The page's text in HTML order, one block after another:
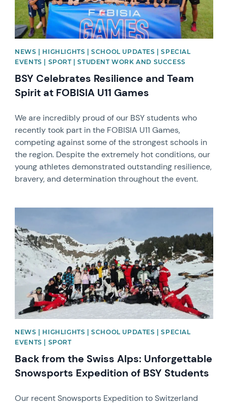
NEWS | HIGHLIGHTS | SCHOOL UPDATES | SPECIAL
EVENTS | SPORT | STUDENT WORK AND SUCCESS
BSY Celebrates Resilience and Team
Spirit at FOBISIA U11 Games
We are incredibly proud of our BSY students who
recently took part in the FOBISIA U11 Games,
competing against some of the strongest schools in
the region. Despite the extremely hot conditions, our
young athletes demonstrated outstanding resilience,
bravery, and determination throughout the event.
NEWS | HIGHLIGHTS | SCHOOL UPDATES | SPECIAL
EVENTS | SPORT
Back from the Swiss Alps: Unforgettable
Snowsports Expedition of BSY Students
Our recent Snowsports Expedition to Switzerland